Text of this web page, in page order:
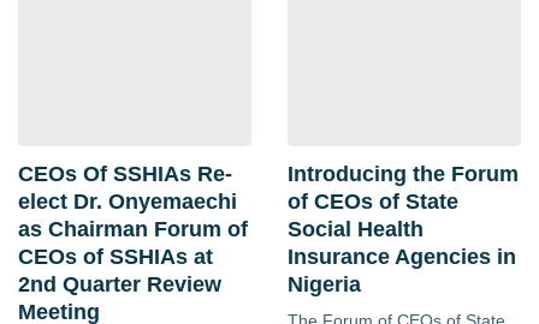
CEOs Of SSHIAs Re-
elect Dr. Onyemaechi
as Chairman Forum of
CEOs of SSHIAs at
2nd Quarter Review
Meeting
Introducing the Forum
of CEOs of State
Social Health
Insurance Agencies in
Nigeria